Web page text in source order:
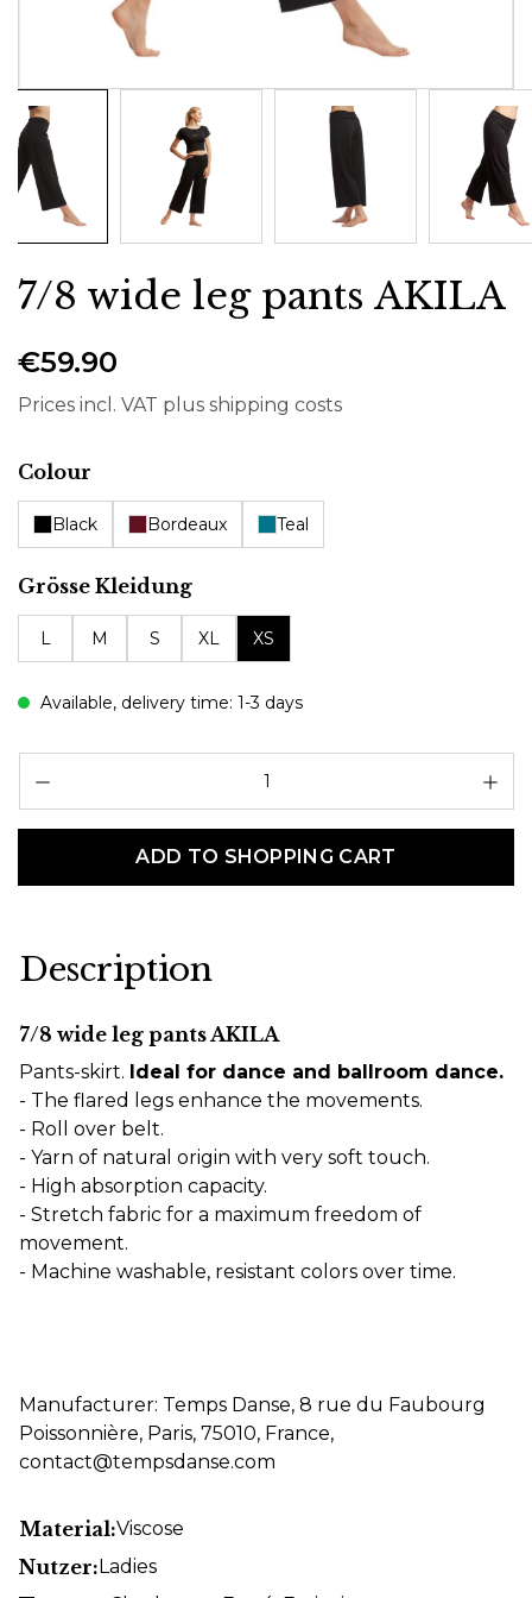
7/8 wide leg pants AKILA
€59.90
Prices incl. VAT plus shipping costs
Select
Colour
Black Bordeaux Teal
Select
Grösse Kleidung
L M S XL XS
Available, delivery time: 1-3 days
ADD TO SHOPPING CART
Description
7/8 wide leg pants AKILA
Pants-skirt. Ideal for dance and ballroom dance.
- The flared legs enhance the movements.
- Roll over belt.
- Yarn of natural origin with very soft touch.
- High absorption capacity.
- Stretch fabric for a maximum freedom of
movement.
- Machine washable, resistant colors over time.
Manufacturer: Temps Danse, 8 rue du Faubourg
Poissonnière, Paris, 75010, France,
contact@tempsdanse.com
Material:Viscose
Nutzer:Ladies